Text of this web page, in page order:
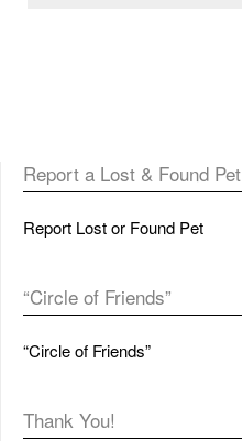
Report a Lost & Found Pet
Report Lost or Found Pet
“Circle of Friends”
“Circle of Friends”
Thank You!